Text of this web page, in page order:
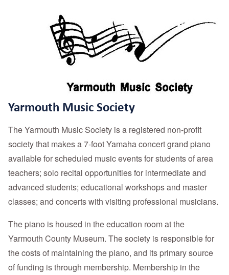
Yarmouth Music Society
The Yarmouth Music Society is a registered non-profit
society that makes a 7-foot Yamaha concert grand piano
available for scheduled music events for students of area
teachers; solo recital opportunities for intermediate and
advanced students; educational workshops and master
classes; and concerts with visiting professional musicians.
The piano is housed in the education room at the
Yarmouth County Museum. The society is responsible for
the costs of maintaining the piano, and its primary source
of funding is through membership. Membership in the